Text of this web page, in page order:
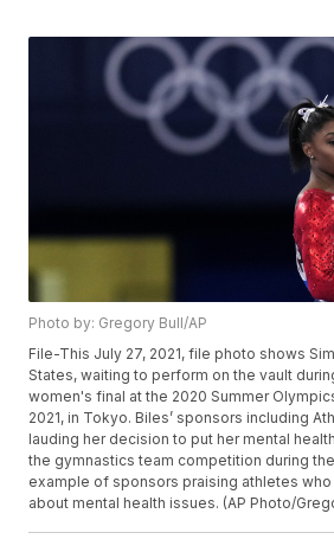
Photo by: Gregory Bull/AP
File-This July 27, 2021, file photo shows
States, waiting to perform on the vault
women's final at the 2020 Summer
2021, in Tokyo. Biles’ sponsors including
lauding her decision to put her mental
the gymnastics team competition during
example of sponsors praising athletes
about mental health issues. (AP Photo/